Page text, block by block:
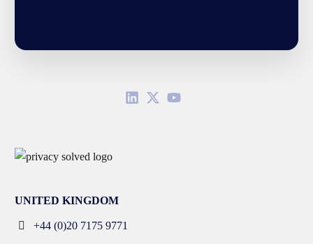
UNITED KINGDOM
+44 (0)20 7175 9771